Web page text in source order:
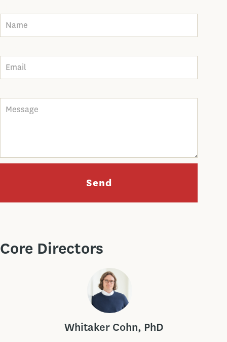
Send
Core Directors
Whitaker Cohn, PhD